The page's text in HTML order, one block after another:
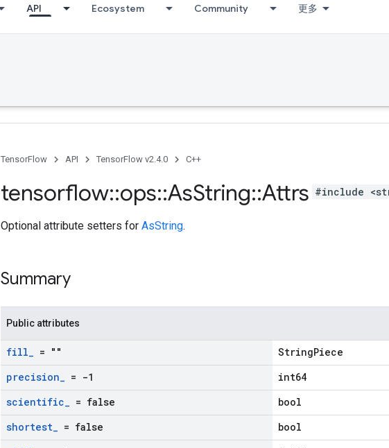
API Ecosystem Community 更多
TensorFlow API TensorFlow v2.4.0 C++
tensorflow::ops::AsString::Attrs #include
Optional attribute setters for AsString.
Summary
Public attributes
fill_ = ""
StringPiece
precision_ = -1
int64
scientific_ = false
bool
shortest_ = false
bool